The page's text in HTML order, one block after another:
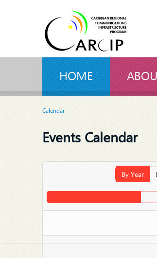
HOME
Calendar
Events Calendar
By Year